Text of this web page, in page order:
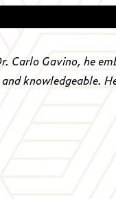
Carlo Gavino, he
knowledgeable.